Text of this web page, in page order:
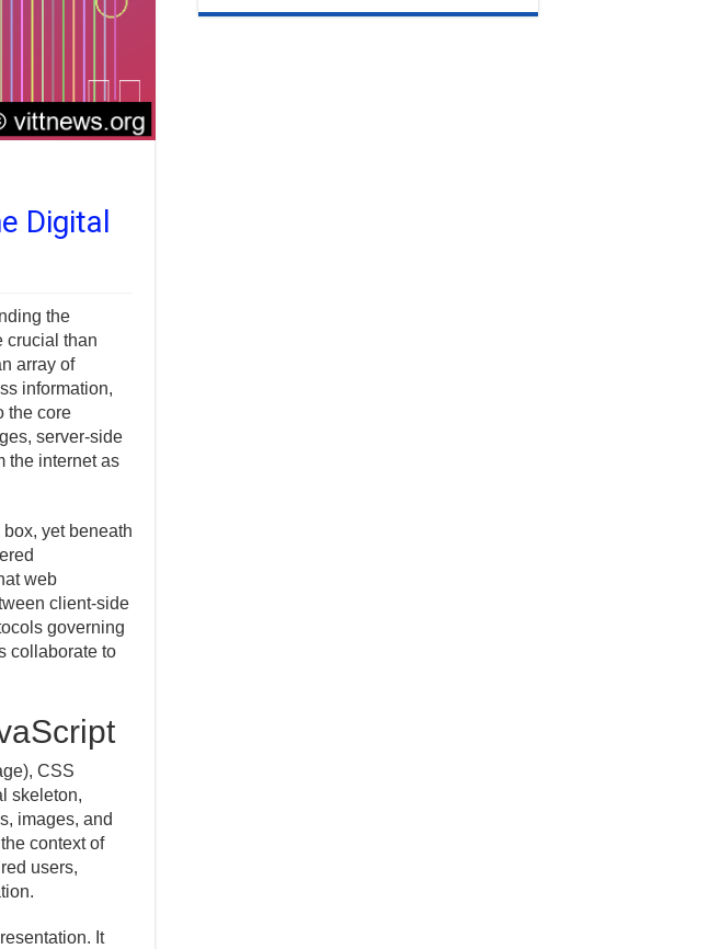
Digital
the
crucial than
array of
information,
the core
server-side
the internet as
yet beneath
web
client-side
governing
collaborate to
CSS
skeleton,
images, and
context of
users,
It